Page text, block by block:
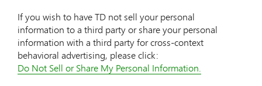
If you wish to have TD not sell your personal
information to a third party or share your personal
information with a third party for cross-context
behavioral advertising, please click:
Do Not Sell or Share My Personal Information.